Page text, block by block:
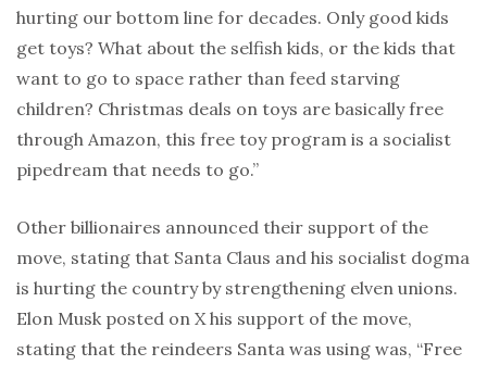
hurting our bottom line for decades. Only good kids
get toys? What about the selfish kids, or the kids that
want to go to space rather than feed starving
children? Christmas deals on toys are basically free
through Amazon, this free toy program is a socialist
pipedream that needs to go.”
Other billionaires announced their support of the
move, stating that Santa Claus and his socialist dogma
is hurting the country by strengthening elven unions.
Elon Musk posted on X his support of the move,
stating that the reindeers Santa was using was, “Free